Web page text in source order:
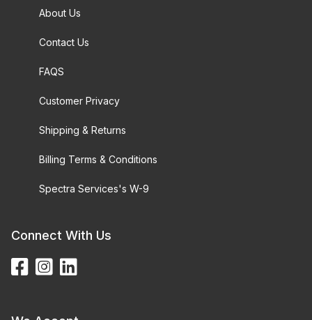
About Us
Contact Us
FAQS
Customer Privacy
Shipping & Returns
Billing Terms & Conditions
Spectra Services's W-9
Connect With Us